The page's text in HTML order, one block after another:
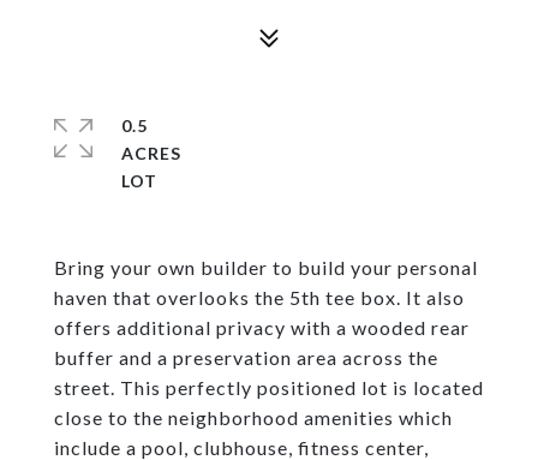
Bring your own builder to build your personal
haven that overlooks the 5th tee box. It also
offers additional privacy with a wooded rear
buffer and a preservation area across the
street. This perfectly positioned lot is located
close to the neighborhood amenities which
include a pool, clubhouse, fitness center,
0.5
ACRES